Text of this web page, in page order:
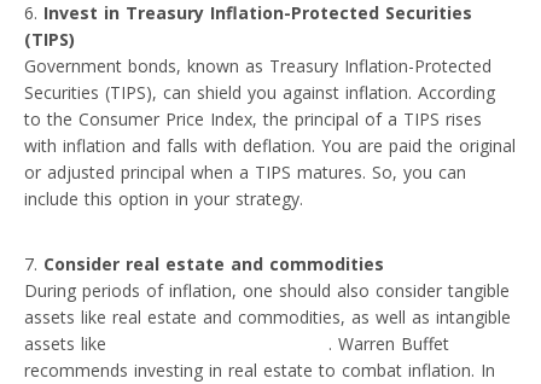
Invest in Treasury Inflation-Protected Securities
(TIPS)
Government bonds, known as Treasury Inflation-Protected
Securities (TIPS), can shield you against inflation. According
to the Consumer Price Index, the principal of a TIPS rises
with inflation and falls with deflation. You are paid the original
or adjusted principal when a TIPS matures. So, you can
include this option in your strategy.
Consider real estate and commodities
During periods of inflation, one should also consider tangible
assets like real estate and commodities, as well as intangible
assets like
. Warren Buffet
recommends investing in real estate to combat inflation. In